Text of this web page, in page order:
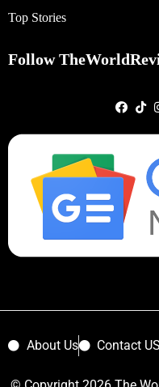
Top Stories
Follow
About Us Contact US